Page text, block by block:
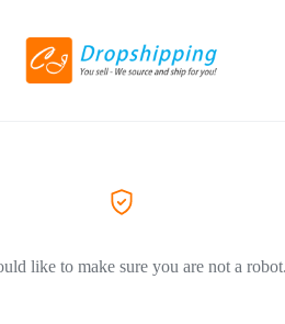
like to make sure you are not a